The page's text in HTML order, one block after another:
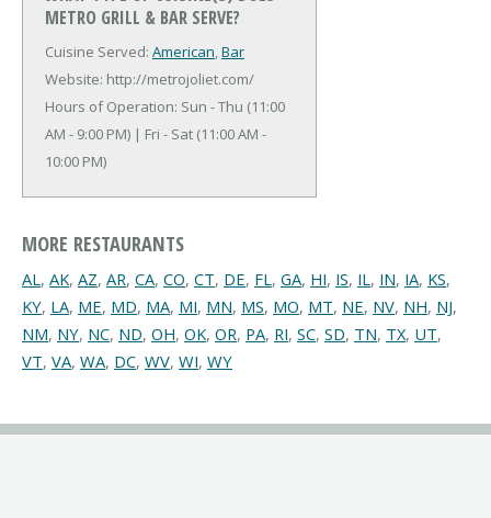
METRO GRILL & BAR SERVE?
Cuisine Served: American,Bar
Website: http://metrojoliet.com/
Hours of Operation: Sun - Thu (11:00
AM - 9:00 PM) | Fri - Sat (11:00 AM -
10:00 PM)
MORE RESTAURANTS
AL, AK, AZ, AR, CA, CO, CT, DE, FL, GA, HI, IS, IL, IN, IA, KS,
KY, LA, ME, MD, MA, MI, MN, MS, MO, MT, NE, NV, NH, NJ,
NM, NY, NC, ND, OH, OK, OR, PA, RI, SC, SD, TN, TX, UT,
VT, VA, WA, DC, WV, WI, WY